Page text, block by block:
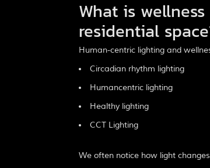
What is
residential
Human-centric lighting and
Circadian rhythm lighting
Humancentric lighting
Healthy lighting
CCT Lighting
We often notice how light